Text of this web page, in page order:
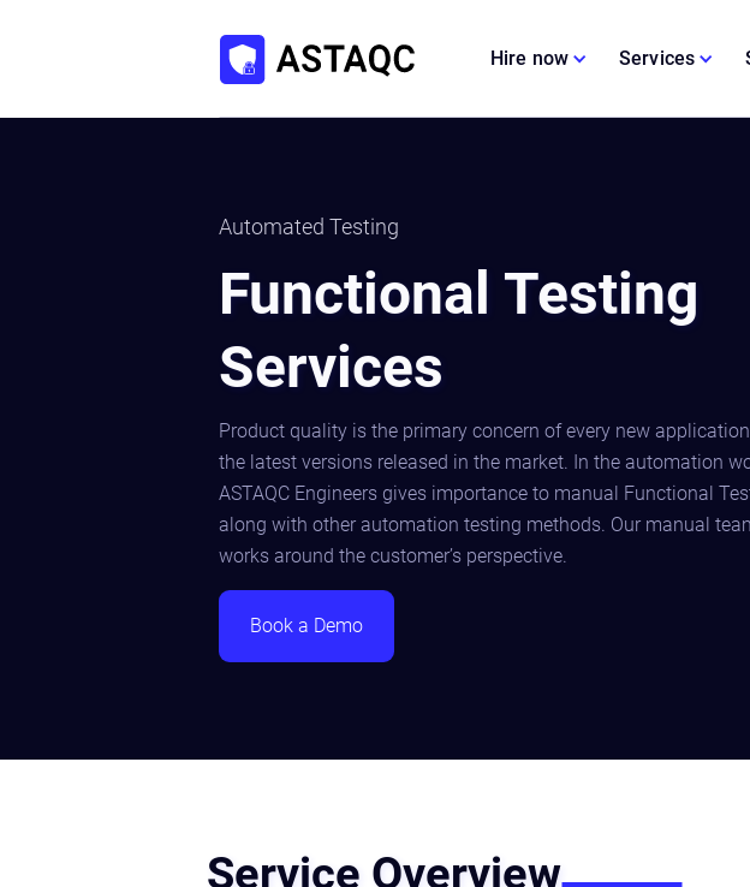
Hire now Services
Automated Testing
Functional Testing
Services
Product quality is the primary concern of every new
the latest versions released in the market. In the automation
ASTAQC Engineers gives importance to manual Functional
along with other automation testing methods. Our manual
works around the customer’s perspective.
Book a Demo
Service Overview